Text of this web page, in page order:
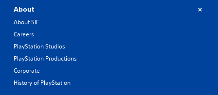
About
About SIE
Careers
PlayStation Studios
PlayStation Productions
Corporate
History of PlayStation